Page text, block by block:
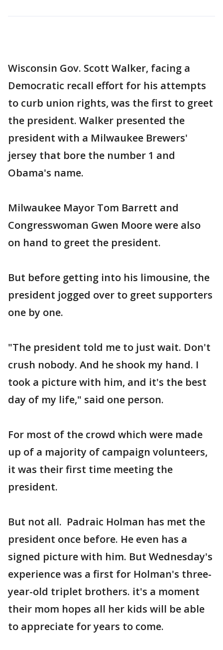
Wisconsin Gov. Scott Walker, facing a
Democratic recall effort for his attempts
to curb union rights, was the first to greet
the president. Walker presented the
president with a Milwaukee Brewers'
jersey that bore the number 1 and
Obama's name.
Milwaukee Mayor Tom Barrett and
Congresswoman Gwen Moore were also
on hand to greet the president.
But before getting into his limousine, the
president jogged over to greet supporters
one by one.
"The president told me to just wait. Don't
crush nobody. And he shook my hand. I
took a picture with him, and it's the best
day of my life," said one person.
For most of the crowd which were made
up of a majority of campaign volunteers,
it was their first time meeting the
president.
But not all. Padraic Holman has met the
president once before. He even has a
signed picture with him. But Wednesday's
experience was a first for Holman's three-
year-old triplet brothers. it's a moment
their mom hopes all her kids will be able
to appreciate for years to come.